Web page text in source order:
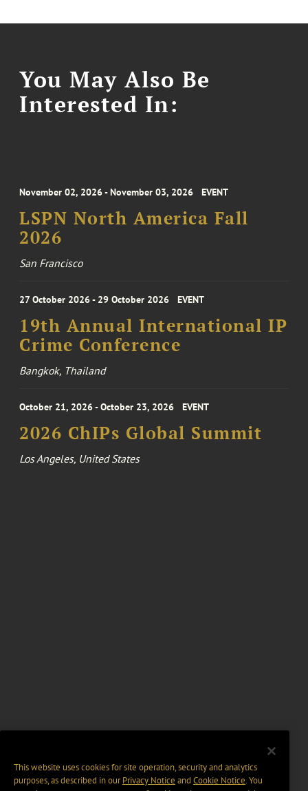
You May Also Be
Interested In:
November 02, 2026 - November 03, 2026 EVENT
LSPN North America Fall
2026
San Francisco
27 October 2026 - 29 October 2026 EVENT
19th Annual International IP
Crime Conference
Bangkok, Thailand
October 21, 2026 - October 23, 2026 EVENT
2026 ChIPs Global Summit
Los Angeles, United States
This website uses cookies for site operation, security and analytics
purposes, as described in ourPrivacy Notice and Cookie Notice. You